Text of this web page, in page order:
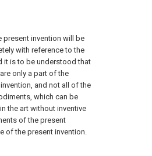
present invention will be
with reference to the
it is to be understood that
only a part of the
and not all of the
which can be
the art without inventive
of the present
of the present invention.